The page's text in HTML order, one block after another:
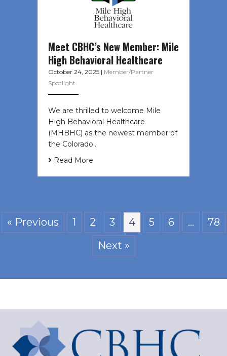
Meet CBHC’s New Member: Mile
High Behavioral Healthcare
October 24, 2025 | Member/Partner
Spotlight
We are thrilled to welcome Mile
High Behavioral Healthcare
(MHBHC) as the newest member of
the Colorado…
Read More
« Previous 1 2 3 4 5 6 …
78
Next »